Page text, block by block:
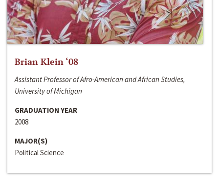
Brian Klein ‘08
Assistant Professor of Afro-American and African Studies,
University of Michigan
GRADUATION YEAR
2008
MAJOR(S)
Political Science